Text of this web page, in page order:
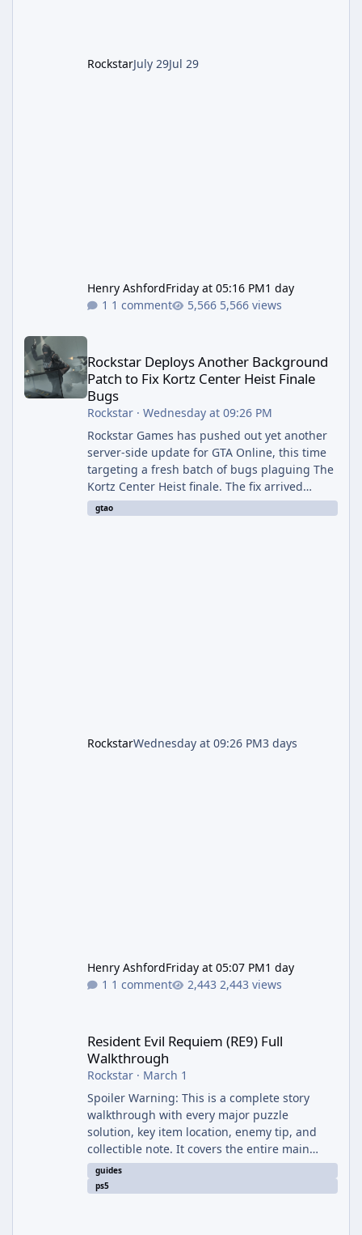
RockstarJuly 29Jul 29
Henry AshfordFriday at 05:16 PM1 day
1 comment
5,566 views
Rockstar Deploys Another Background
Patch to Fix Kortz Center Heist Finale
Bugs
Rockstar· Wednesday at 09:26 PM
Rockstar Games has pushed out yet another
server-side update for GTA Online, this time
targeting a fresh batch of bugs plaguing The
Kortz Center Heist finale. The fix arrived
alongside the Cayo Summer Special Event
Week, which runs through August 5th and
gtao
RockstarWednesday at 09:26 PM3 days
Henry AshfordFriday at 05:07 PM1 day
1 comment
2,443 views
Resident Evil Requiem (RE9) Full
Walkthrough
Rockstar· March 1
Spoiler Warning: This is a complete story
walkthrough with every major puzzle
solution, key item location, enemy tip, and
collectible note. It covers the entire main
campaign (approx. 12-15 hours on Standard).
The game alternates between two
guides
ps5